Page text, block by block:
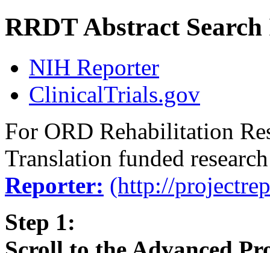
RRDT Abstract
NIH Reporter
ClinicalTrials.gov
For ORD Rehabilitation
Translation funded
Reporter: (http://
Step 1: